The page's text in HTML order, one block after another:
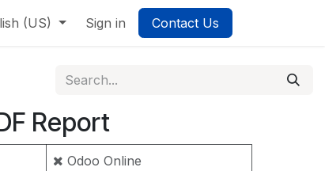
(US) Sign in Contact Us
Report
Odoo Online